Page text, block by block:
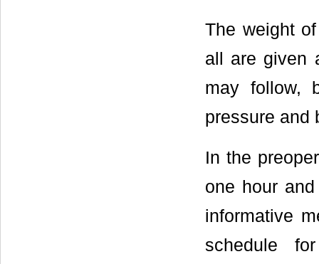
The weight
all are given
may follow,
pressure and
In the
one hour
informative
schedule